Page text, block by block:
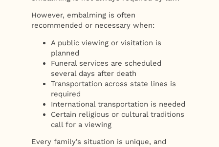
However, embalming is often
recommended or necessary when:
A public viewing or visitation is
planned
Funeral services are scheduled
several days after death
Transportation across state lines is
required
International transportation is needed
Certain religious or cultural traditions
call for a viewing
Every family’s situation is unique, and